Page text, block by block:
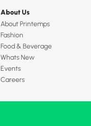
About Us
About Printemps
Fashion
Food & Beverage
Whats New
Events
Careers